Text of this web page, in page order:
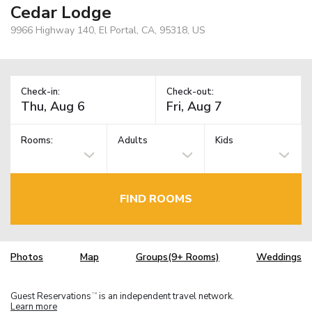
Cedar Lodge
9966 Highway 140, El Portal, CA, 95318, US
Check-in: Check-out:
Rooms: Adults Kids
FIND ROOMS
Photos Map Groups(9+ Rooms) Weddings
Guest Reservations TM is an independent travel network.
Learn more